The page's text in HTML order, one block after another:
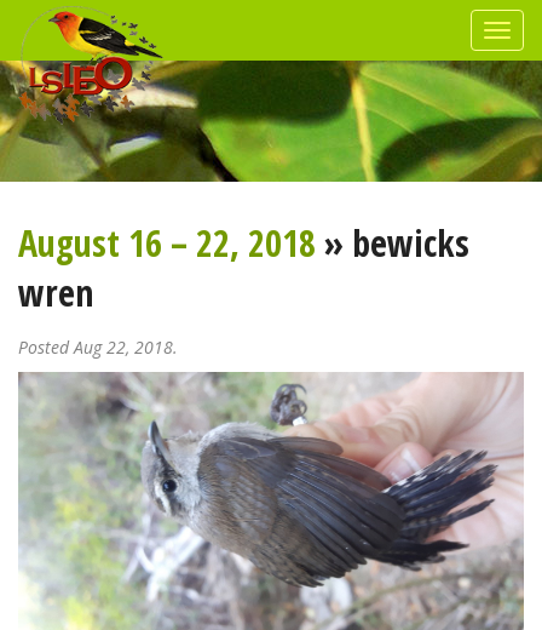
August 16 – 22, 2018» bewicks
wren
Posted Aug 22, 2018.